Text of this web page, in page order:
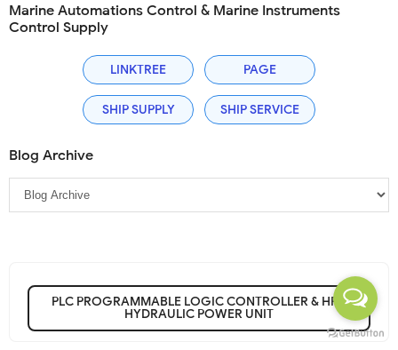
Marine Automations Control & Marine Instruments
Control Supply
LINKTREE PAGE
SHIP SUPPLY SHIP SERVICE
Blog Archive
PLC PROGRAMMABLE LOGIC CONTROLLER & HPU
HYDRAULIC POWER UNIT